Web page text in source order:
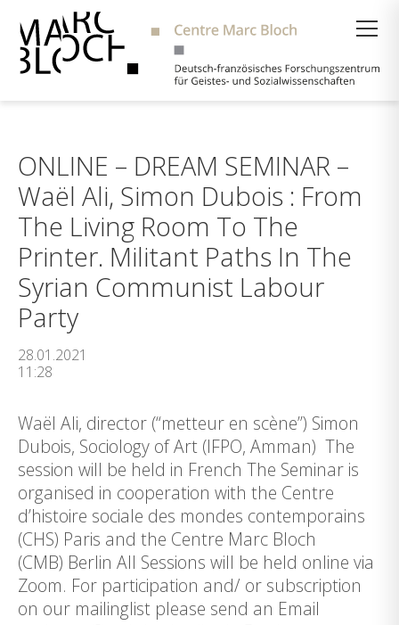
ONLINE – DREAM SEMINAR –
Waël Ali, Simon Dubois : From
The Living Room To The
Printer. Militant Paths In The
Syrian Communist Labour
Party
28.01.2021
11:28
Waël Ali, director (“metteur en scène”) Simon
Dubois, Sociology of Art (IFPO, Amman) The
session will be held in French The Seminar is
organised in cooperation with the Centre
d’histoire sociale des mondes contemporains
(CHS) Paris and the Centre Marc Bloch
(CMB) Berlin All Sessions will be held online via
Zoom. For participation and/ or subscription
on our mailinglist please send an Email